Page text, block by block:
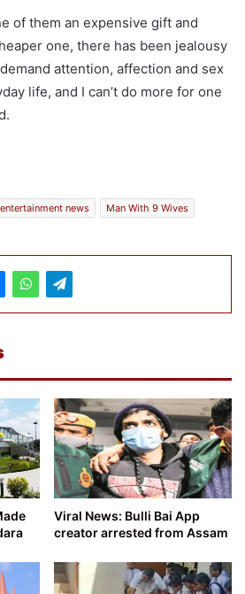
of them an expensive gift and
one, there has been jealousy
attention, affection and sex
life, and I can’t do more for one
entertainment news
Man With 9 Wives
Viral News: Bulli Bai App
creator arrested from Assam